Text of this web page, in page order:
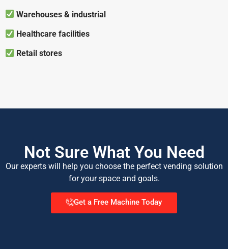
Warehouses & industrial
Healthcare facilities
Retail stores
Not Sure What You Need
Our experts will help you choose the perfect vending solution
for your space and goals.
Get a Free Machine Today